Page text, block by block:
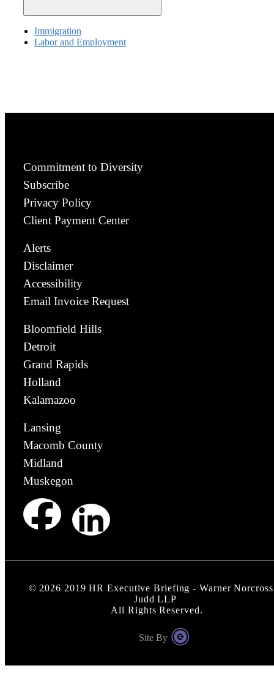
Immigration
Labor and Employment
Commitment to Diversity
Subscribe
Privacy Policy
Client Payment Center
Alerts
Disclaimer
Accessibility
Email Invoice Request
Bloomfield Hills
Detroit
Grand Rapids
Holland
Kalamazoo
Lansing
Macomb County
Midland
Muskegon
© 2026 2019 HR Executive Briefing - Warner
Judd LLP
All Rights Reserved.
Site By